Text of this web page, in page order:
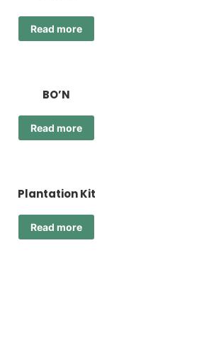
Read more
BO’N
Read more
Plantation Kit
Read more